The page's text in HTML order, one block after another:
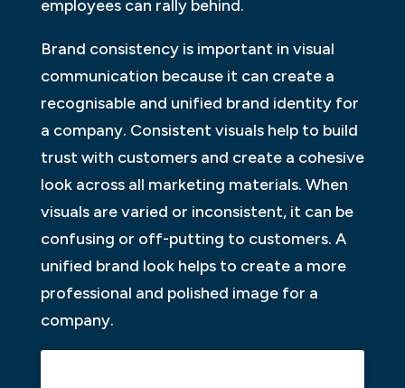
employees can rally behind.
Brand consistency is important in visual
communication because it can create a
recognisable and unified brand identity for
a company. Consistent visuals help to build
trust with customers and create a cohesive
look across all marketing materials. When
visuals are varied or inconsistent, it can be
confusing or off-putting to customers. A
unified brand look helps to create a more
professional and polished image for a
company.